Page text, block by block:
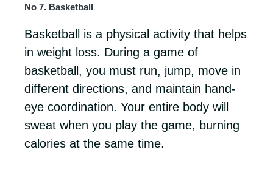
No 7. Basketball
Basketball is a physical activity that helps
in weight loss. During a game of
basketball, you must run, jump, move in
different directions, and maintain hand-
eye coordination. Your entire body will
sweat when you play the game, burning
calories at the same time.